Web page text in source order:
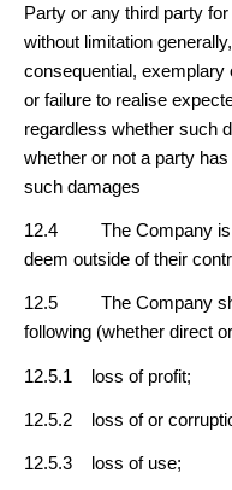
Party or any third party
without limitation
consequential,
or failure to realise
regardless whether such
whether or not a party
such damages
12.4 The Company is
deem outside of their
12.5 The Company
following (whether direct
12.5.1 loss of profit;
12.5.2 loss of or
12.5.3 loss of use;